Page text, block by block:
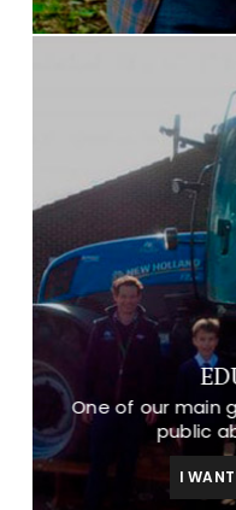
One of our main
public
I